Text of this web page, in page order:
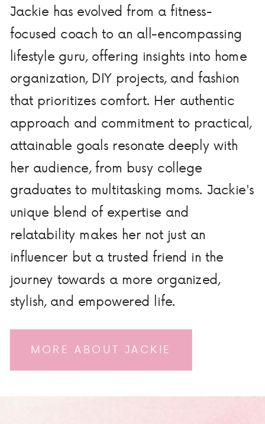
MORE ABOUT JACKIE
Jackie has evolved from a fitness-
focused coach to an all-encompassing
lifestyle guru, offering insights into home
organization, DIY projects, and fashion
that prioritizes comfort. Her authentic
approach and commitment to practical,
attainable goals resonate deeply with
her audience, from busy college
graduates to multitasking moms. Jackie's
unique blend of expertise and
relatability makes her not just an
influencer but a trusted friend in the
journey towards a more organized,
stylish, and empowered life.